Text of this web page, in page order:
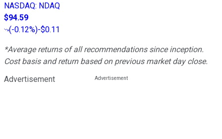
NASDAQ: NDAQ
$94.59
(-0.12%)-$0.11
*Average returns of all recommendations since inception.
Cost basis and return based on previous market day close.
Advertisement